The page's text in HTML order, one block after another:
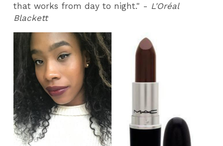
that works from day to night." - L'Oréal
Blackett